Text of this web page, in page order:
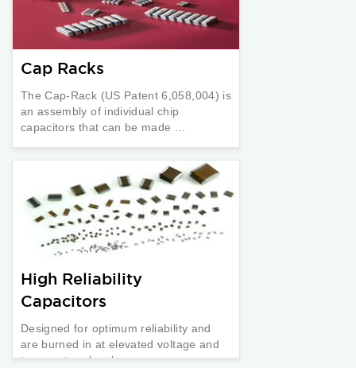
Cap Racks
The Cap-Rack (US Patent 6,058,004) is
an assembly of individual chip
capacitors that can be made ...
High Reliability
Capacitors
Designed for optimum reliability and
are burned in at elevated voltage and
temperature levels.